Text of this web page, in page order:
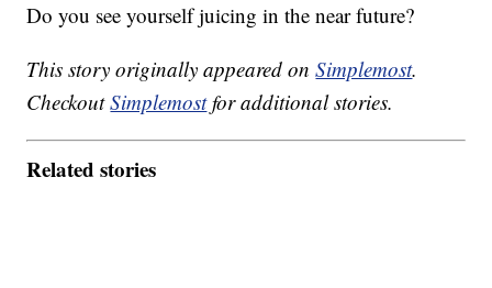
Do you see yourself juicing in the near future?
This story originally appeared onSimplemost.
CheckoutSimplemostfor additional stories.
Related stories